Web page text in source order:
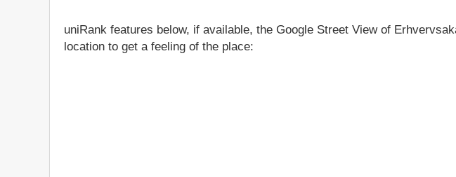
uniRank features below, if available, the Google Street View of
location to get a feeling of the place: